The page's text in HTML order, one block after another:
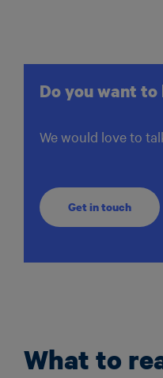
Do you want to
We would love to
Get in touch
What to